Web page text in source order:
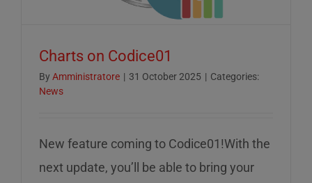
Charts on Codice01
By Amministratore | 31 October 2025 | Categories:
News
New feature coming to Codice01!With the
next update, you’ll be able to bring your